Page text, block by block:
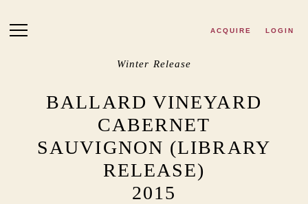
ACQUIRE LOGIN
Winter Release
BALLARD VINEYARD
CABERNET
SAUVIGNON (LIBRARY
RELEASE)
2015